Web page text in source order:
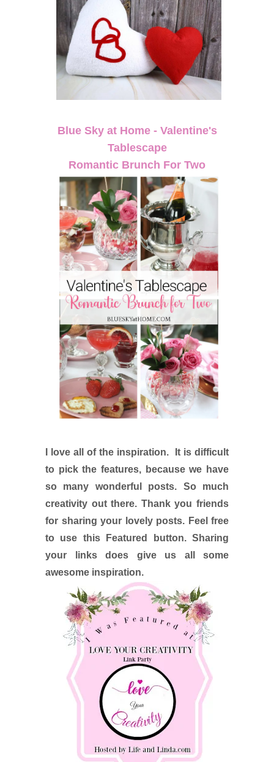
Blue Sky at Home - Valentine's
Tablescape
Romantic Brunch For Two
I love all of the inspiration. It is difficult
to pick the features, because we have
so many wonderful posts. So much
creativity out there. Thank you friends
for sharing your lovely posts. Feel free
to use this Featured button. Sharing
your links does give us all some
awesome inspiration.